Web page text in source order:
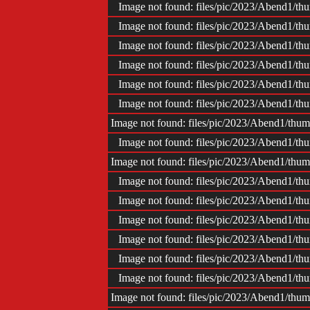
Image not found: files/pic/2023/Abend1/
Image not found: files/pic/2023/Abend1/
Image not found: files/pic/2023/Abend1/
Image not found: files/pic/2023/Abend1/
Image not found: files/pic/2023/Abend1/
Image not found: files/pic/2023/Abend1/
Image not found: files/pic/2023/Abend1/
Image not found: files/pic/2023/Abend1/
Image not found: files/pic/2023/Abend1/
Image not found: files/pic/2023/Abend1/
Image not found: files/pic/2023/Abend1/
Image not found: files/pic/2023/Abend1/
Image not found: files/pic/2023/Abend1/
Image not found: files/pic/2023/Abend1/
Image not found: files/pic/2023/Abend1/
Image not found: files/pic/2023/Abend1/